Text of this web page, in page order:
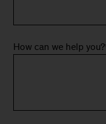
How can we help you?